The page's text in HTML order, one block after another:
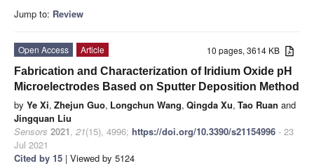
Jump to: Review
10 pages, 3614 KB
Open Access
Article
Fabrication and Characterization of Iridium Oxide pH
Microelectrodes Based on Sputter Deposition Method
by Ye Xi, Zhejun Guo, Longchun Wang, Qingda Xu, Tao Ruan and
Jingquan Liu
Sensors 2021, 21(15), 4996; https://doi.org/10.3390/s21154996 - 23
Jul 2021
Cited by 15 | Viewed by 5124